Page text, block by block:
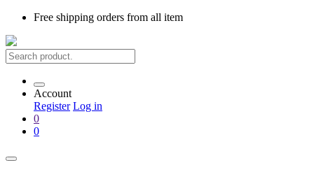
Free shipping orders from all item
Account
Register Log in
0
0